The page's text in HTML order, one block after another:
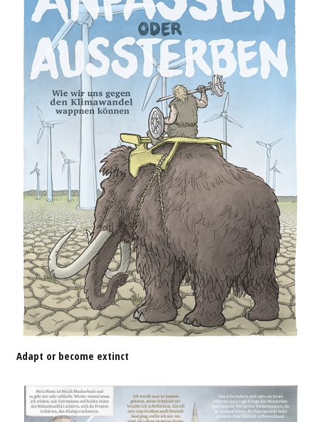
Adapt or become extinct